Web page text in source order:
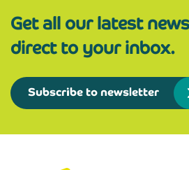
Get all our latest
direct to your inbox.
Subscribe to newsletter